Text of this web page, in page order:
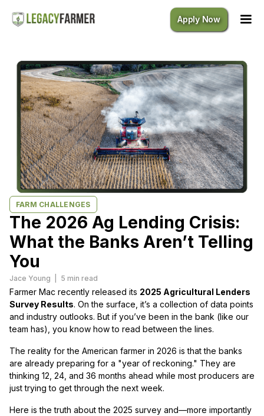
Apply Now
FARM CHALLENGES
The 2026 Ag Lending Crisis:
What the Banks Aren’t Telling
You
Jace Young 5 min read
Farmer Mac recently released its 2025 Agricultural Lenders
Survey Results. On the surface, it’s a collection of data points
and industry outlooks. But if you’ve been in the bank (like our
team has), you know how to read between the lines.
The reality for the American farmer in 2026 is that the banks
are already preparing for a "year of reckoning." They are
thinking 12, 24, and 36 months ahead while most producers are
just trying to get through the next week.
Here is the truth about the 2025 survey and—more importantly